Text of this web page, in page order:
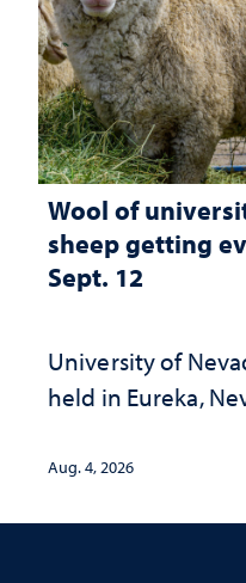
Wool of
sheep getting
Sept. 12
University of
held in Eureka,
Aug. 4, 2026